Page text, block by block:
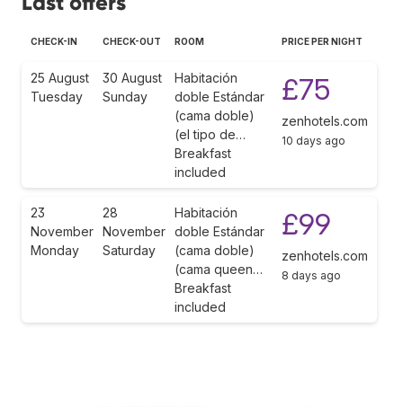
CHECK-IN CHECK-OUT ROOM PRICE PER NIGHT
25 August
Tuesday
30 August
Sunday
Habitación
doble Estándar
(cama doble)
(el tipo de…
Breakfast
included
£75
zenhotels.com
10 days ago
23
November
Monday
28
November
Saturday
Habitación
doble Estándar
(cama doble)
(cama queen…
Breakfast
included
£99
zenhotels.com
8 days ago